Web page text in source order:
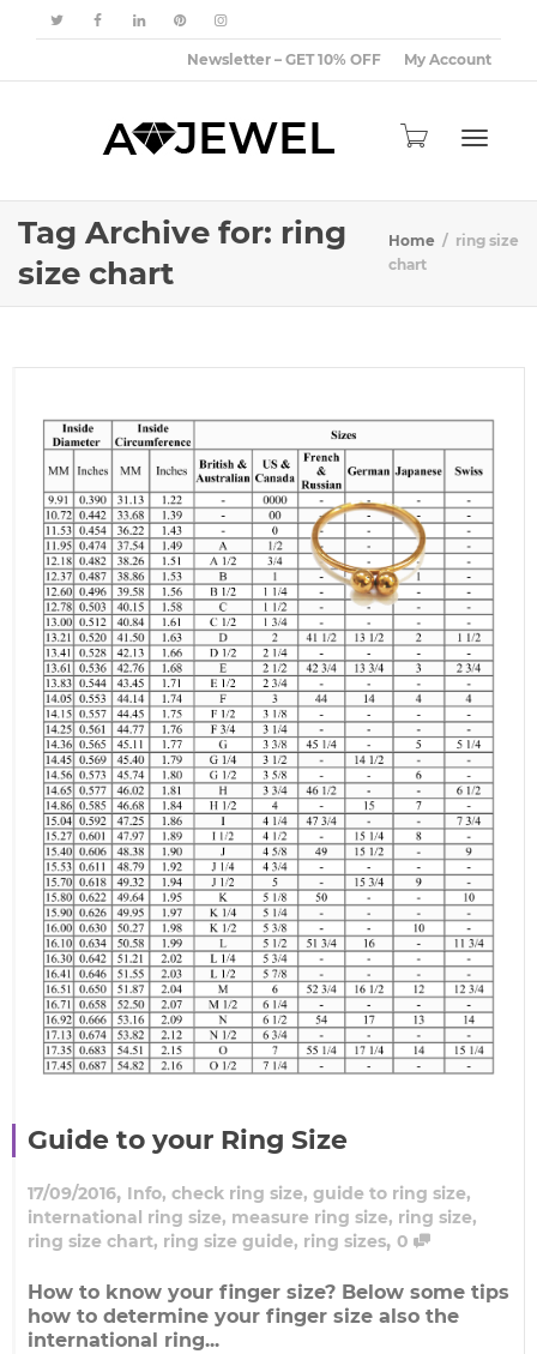
Newsletter – GET 10% OFF My Account
Tag Archive for: ring
size chart
Home
ring size
chart
Guide to your Ring Size
17/09/2016, Info, check ring size, guide to ring size,
international ring size, measure ring size, ring size,
ring size chart, ring size guide, ring sizes, 0
How to know your finger size? Below some tips
how to determine your finger size also the
international ring...